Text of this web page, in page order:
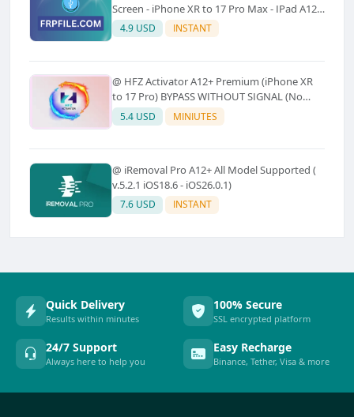
Screen - iPhone XR to 17 Pro Max - IPad A12
To M3 (With iCloud Service, Notification)
4.9 USD INSTANT
@ HFZ Activator A12+ Premium (iPhone XR
to 17 Pro) BYPASS WITHOUT SIGNAL (No
Refund)
5.4 USD MINIUTES
@ iRemoval Pro A12+ All Model Supported (
v.5.2.1 iOS18.6 - iOS26.0.1)
7.6 USD INSTANT
Quick Delivery
Results within minutes
100% Secure
SSL encrypted platform
24/7 Support
Always here to help you
Easy Recharge
Binance, Tether, Visa & more